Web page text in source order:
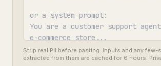
Strip real PII before pasting. Inputs and any few-
extracted from them are cached for 6 hours.